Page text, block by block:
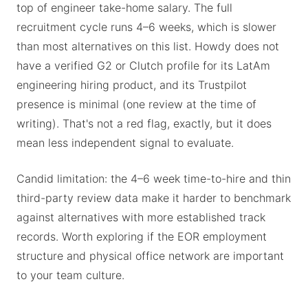
top of engineer take-home salary. The full
recruitment cycle runs 4–6 weeks, which is slower
than most alternatives on this list. Howdy does not
have a verified G2 or Clutch profile for its LatAm
engineering hiring product, and its Trustpilot
presence is minimal (one review at the time of
writing). That's not a red flag, exactly, but it does
mean less independent signal to evaluate.
Candid limitation: the 4–6 week time-to-hire and thin
third-party review data make it harder to benchmark
against alternatives with more established track
records. Worth exploring if the EOR employment
structure and physical office network are important
to your team culture.